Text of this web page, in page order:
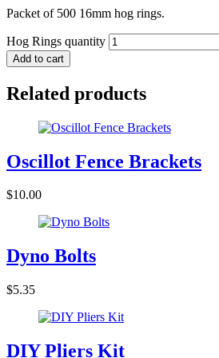
Packet of 500 16mm hog rings.
Hog Rings quantity
Add to cart
Related products
Oscillot Fence Brackets
$10.00
Dyno Bolts
$5.35
DIY Pliers Kit